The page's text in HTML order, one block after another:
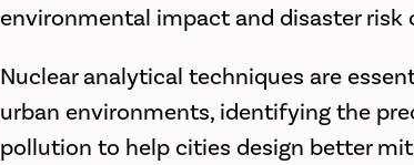
environmental impact and disaster risk
Nuclear analytical techniques are
urban environments, identifying the
pollution to help cities design better